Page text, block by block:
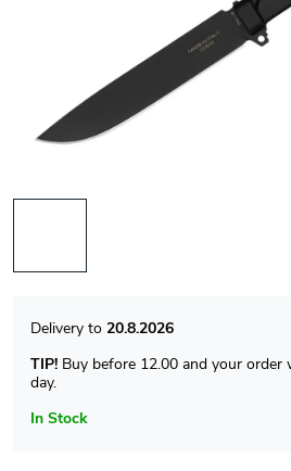
In Stock
20.8.2026
TIP! Buy before 12.00 and your order
day.